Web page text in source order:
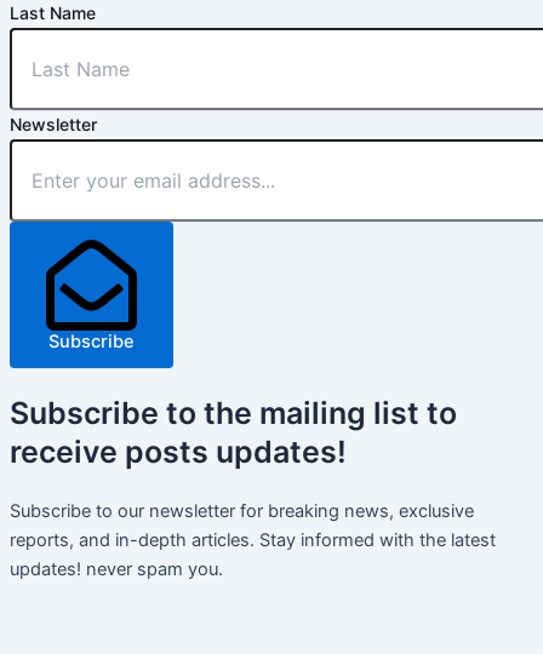
Last Name
Newsletter
Subscribe
Subscribe to the mailing list to
receive posts updates!
Subscribe to our newsletter for breaking news, exclusive
reports, and in-depth articles. Stay informed with the latest
updates! never spam you.